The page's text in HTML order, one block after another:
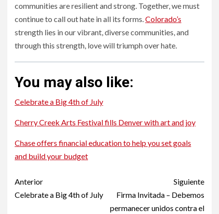
communities are resilient and strong. Together, we must
continue to call out hate in all its forms. Colorado’s
strength lies in our vibrant, diverse communities, and
through this strength, love will triumph over hate.
You may also like:
Celebrate a Big 4th of July
Cherry Creek Arts Festival fills Denver with art and joy
Chase offers financial education to help you set goals
and build your budget
Post
navigation
Anterior
Celebrate a Big 4th of July
Siguiente
Firma Invitada – Debemos
permanecer unidos contra el